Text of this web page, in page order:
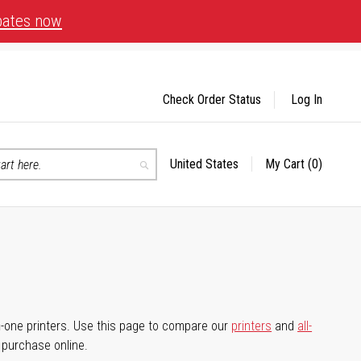
now
Search
Select
United States My Cart (0)
Check Order Status Log In
printers. Use this page to compare our printers and all-
online.